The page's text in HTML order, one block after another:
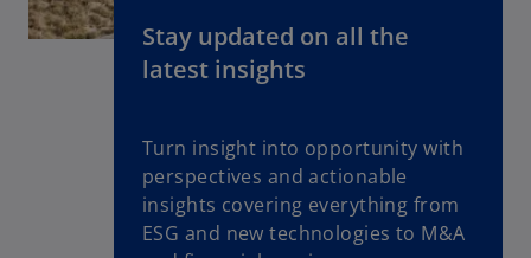
Stay updated on all the
latest insights
Turn insight into opportunity with
perspectives and actionable
insights covering everything from
ESG and new technologies to M&A